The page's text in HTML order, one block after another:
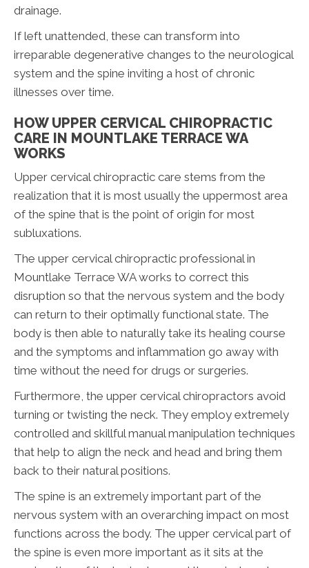
drainage.
If left unattended, these can transform into
irreparable degenerative changes to the neurological
system and the spine inviting a host of chronic
illnesses over time.
HOW UPPER CERVICAL CHIROPRACTIC
CARE IN MOUNTLAKE TERRACE WA
WORKS
Upper cervical chiropractic care stems from the
realization that it is most usually the uppermost area
of the spine that is the point of origin for most
subluxations.
The upper cervical chiropractic professional in
Mountlake Terrace WA works to correct this
disruption so that the nervous system and the body
can return to their optimally functional state. The
body is then able to naturally take its healing course
and the symptoms and inflammation go away with
time without the need for drugs or surgeries.
Furthermore, the upper cervical chiropractors avoid
turning or twisting the neck. They employ extremely
controlled and skillful manual manipulation techniques
that help to align the neck and head and bring them
back to their natural positions.
The spine is an extremely important part of the
nervous system with an overarching impact on most
functions across the body. The upper cervical part of
the spine is even more important as it sits at the